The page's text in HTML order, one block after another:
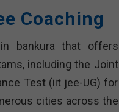
Coaching
bankura that offers
including the Joint
Test (iit jee-UG) for
cities across the